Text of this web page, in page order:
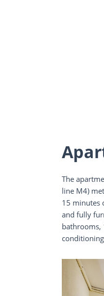
The
line M4)
15 minutes
and fully
bathrooms,